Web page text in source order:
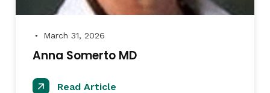
● March 31, 2026
Anna Somerto MD
Read Article